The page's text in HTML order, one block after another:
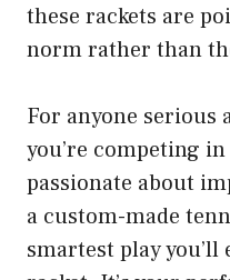
these rackets are
norm rather than
For anyone
you’re competing
passionate about
a custom-made
smartest play you’ll